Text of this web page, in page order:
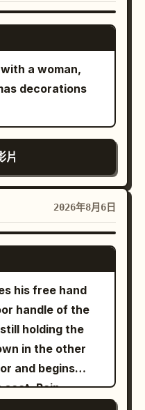
to {{Mixed 2}}
ribs, a 5mm
pole, and a
must not be
building
red
strictly refer
in her left
black J-
right hand is
fingers
The camera is
the east, not
of the
the axis.
and 6
with
GROK IMAGINE
a woman,
decorations
片
2026年8月6日
GROK IMAGINE
his free hand
handle of the
holding the
in the other
and begins
seat. Rain